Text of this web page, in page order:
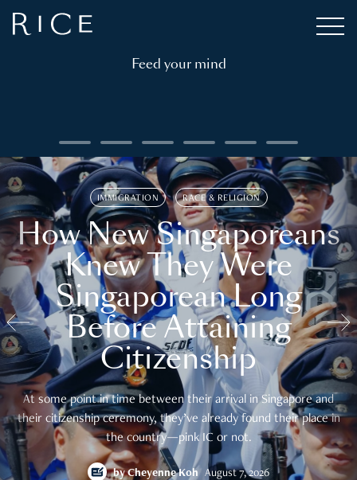
Feed your mind
IMMIGRATION RACE & RELIGION
How New Singaporeans
Knew They Were
Singaporean Long
Before Attaining
Citizenship
At some point in time between their arrival in Singapore and
their citizenship ceremony, they’ve already found their place in
the country—pink IC or not.
byCheyenne Koh August 7, 2026